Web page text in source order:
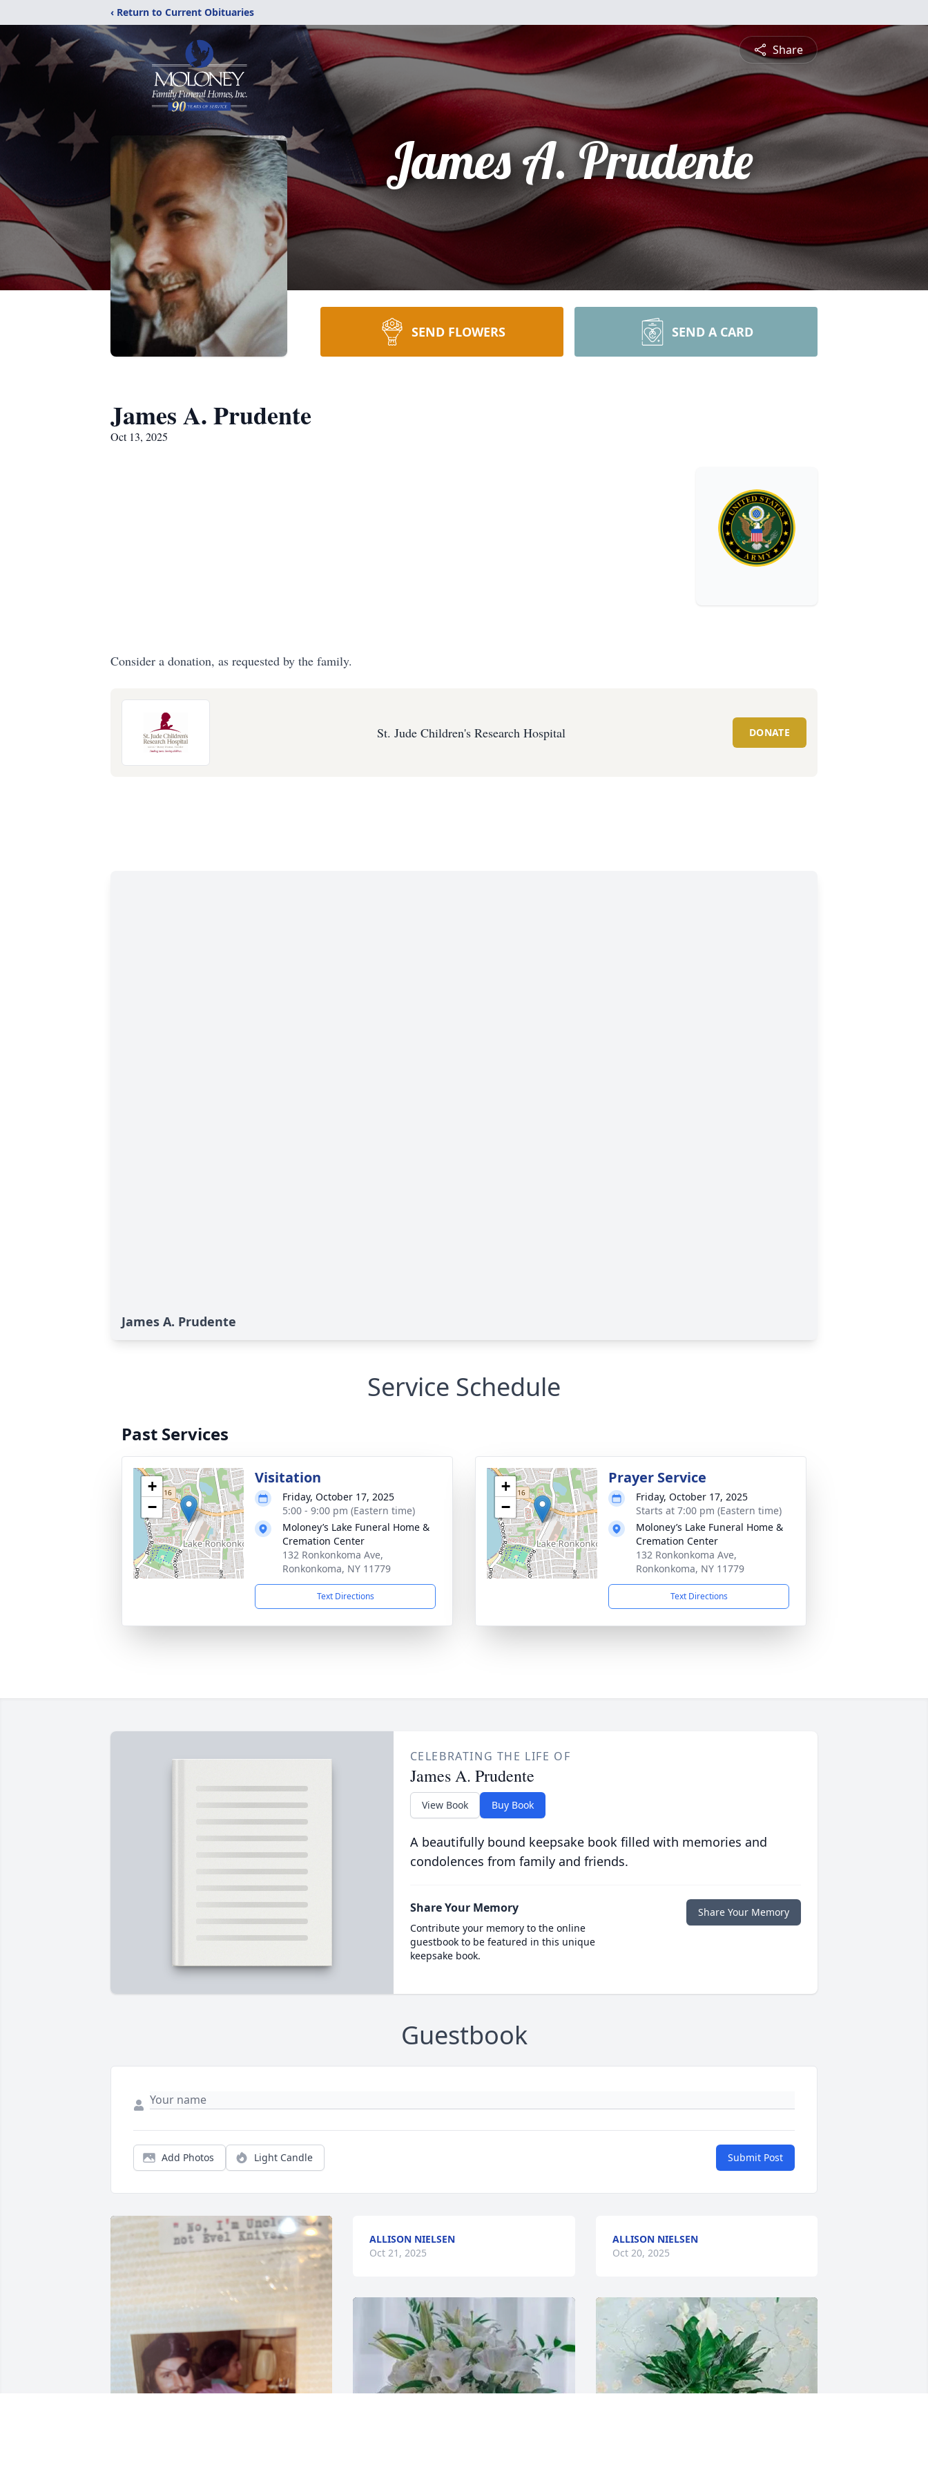
‹ Return to Current Obituaries
Share
James A. Prudente
SEND FLOWERS SEND A CARD
James A. Prudente
Oct 13, 2025
Consider a donation, as requested by the family.
St. Jude Children's Research Hospital DONATE
James A. Prudente
Service Schedule
Past Services
+
−
Visitation
Friday, October 17, 2025
5:00 - 9:00 pm (Eastern time)
Moloney’s Lake Funeral Home &
Cremation Center
132 Ronkonkoma Ave,
Ronkonkoma, NY 11779
Text Directions
+
−
Prayer Service
Friday, October 17, 2025
Starts at 7:00 pm (Eastern time)
Moloney’s Lake Funeral Home &
Cremation Center
132 Ronkonkoma Ave,
Ronkonkoma, NY 11779
Text Directions
CELEBRATING THE LIFE OF
James A. Prudente
View Book Buy Book
A beautifully bound keepsake book filled with memories and
condolences from family and friends.
Share Your Memory
Contribute your memory to the online
guestbook to be featured in this unique
keepsake book.
Share Your Memory
Guestbook
Add Photos Light Candle Submit Post
ALLISON NIELSEN
Oct 21, 2025
ALLISON NIELSEN
Oct 20, 2025